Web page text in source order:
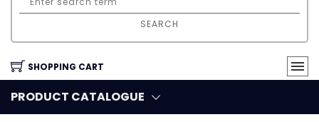
SEARCH
SHOPPING CART
PRODUCT CATALOGUE